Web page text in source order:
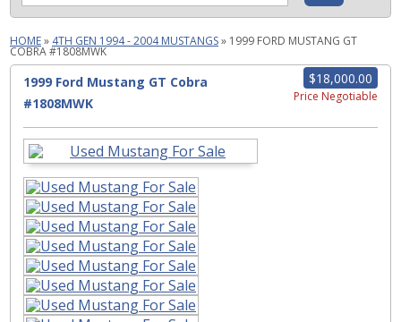
HOME» 4TH GEN 1994 - 2004 MUSTANGS» 1999 FORD MUSTANG GT
COBRA #1808MWK
$18,000.00
Price Negotiable
1999 Ford Mustang GT Cobra
#1808MWK